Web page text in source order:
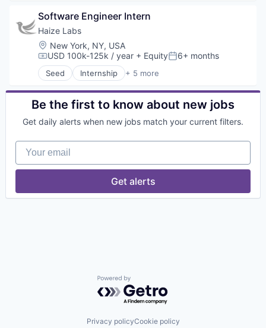
Science and Engineering
Software
Technology
Business/Productivity Software
Commerce and Shopping
Hiring
Human Capital Services
Human Resources
Internet Services
Marketplace
Online Portals
Platform
Professional Services
Software
Technology
Technology, Information and Internet
Software Engineer Intern
Haize Labs
Location:
New York, NY, USA
Compensation:
USD 100k-125k / year + EquityPosted:
6+ months
Seed Internship + 5 more
Business/Productivity Software
Internet
Internet Services
Software Development Applications
Be the first to know about new jobs
Get daily alerts when new jobs match your current filters.
Your email
Get alerts
Powered by Getro.com
Privacy policyCookie policy